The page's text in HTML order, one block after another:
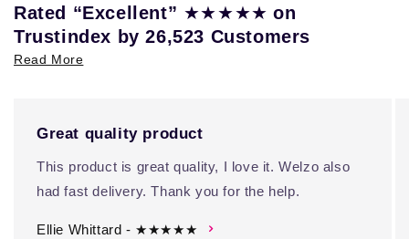
Rated “Excellent” ★★★★★on
Trustindex by 26,523 Customers
Read More
Great quality product
This product is great quality, I love it. Welzo also
had fast delivery. Thank you for the help.
Ellie Whittard - ★★★★★